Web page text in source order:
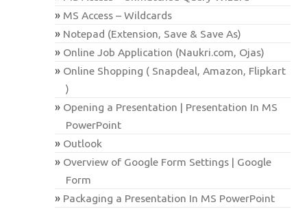
MS Access – Wildcards
Notepad (Extension, Save & Save As)
Online Job Application (Naukri.com, Ojas)
Online Shopping ( Snapdeal, Amazon, Flipkart
)
Opening a Presentation | Presentation In MS
PowerPoint
Outlook
Overview of Google Form Settings | Google
Form
Packaging a Presentation In MS PowerPoint